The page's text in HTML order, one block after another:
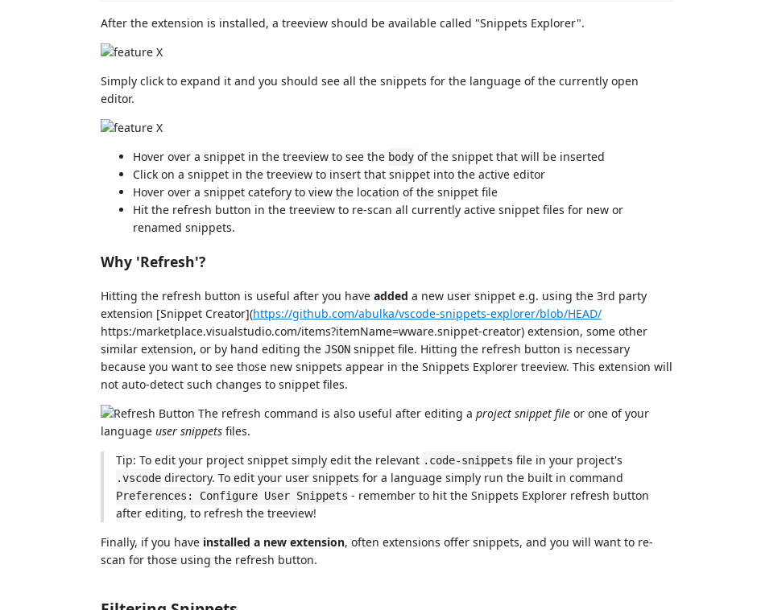
After the extension is installed, a treeview should be available called "Snippets Explorer".
Simply click to expand it and you should see all the snippets for the language of the currently open
editor.
Hover over a snippet in the treeview to see the body of the snippet that will be inserted
Click on a snippet in the treeview to insert that snippet into the active editor
Hover over a snippet catefory to view the location of the snippet file
Hit the refresh button in the treeview to re-scan all currently active snippet files for new or
renamed snippets.
Why 'Refresh'?
Hitting the refresh button is useful after you have added a new user snippet e.g. using the 3rd party
extension [Snippet Creator](https://github.com/abulka/vscode-snippets-explorer/blob/HEAD/
https:/marketplace.visualstudio.com/items?itemName=wware.snippet-creator) extension, some other
similar extension, or by hand editing the JSON snippet file. Hitting the refresh button is necessary
because you want to see those new snippets appear in the Snippets Explorer treeview. This extension will
not auto-detect such changes to snippet files.
The refresh command is also useful after editing a project snippet file or one of your
language user snippets files.
Tip: To edit your project snippet simply edit the relevant .code-snippets file in your project's
.vscode directory. To edit your user snippets for a language simply run the built in command
Preferences: Configure User Snippets - remember to hit the Snippets Explorer refresh button
after editing, to refresh the treeview!
Finally, if you have installed a new extension, often extensions offer snippets, and you will want to re-
scan for those using the refresh button.